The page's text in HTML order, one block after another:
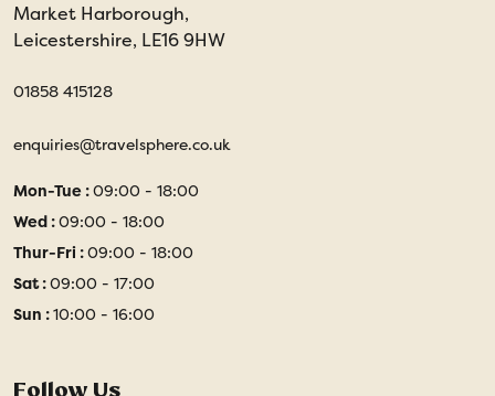
Market Harborough,
Leicestershire, LE16 9HW
01858 415128
enquiries@travelsphere.co.uk
Mon-Tue :09:00 - 18:00
Wed :09:00 - 18:00
Thur-Fri :09:00 - 18:00
Sat :09:00 - 17:00
Sun :10:00 - 16:00
Follow Us